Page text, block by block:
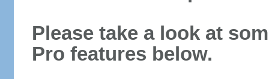
Please take a look at
Pro features below.